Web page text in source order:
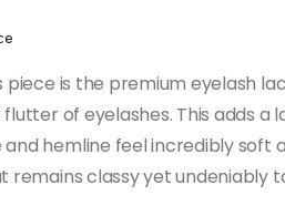
is the premium eyelash
of eyelashes. This adds
hemline feel incredibly soft
remains classy yet undeniably